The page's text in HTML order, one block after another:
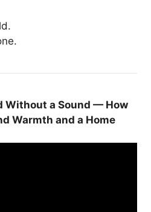
Without a Sound — How
Warmth and a Home